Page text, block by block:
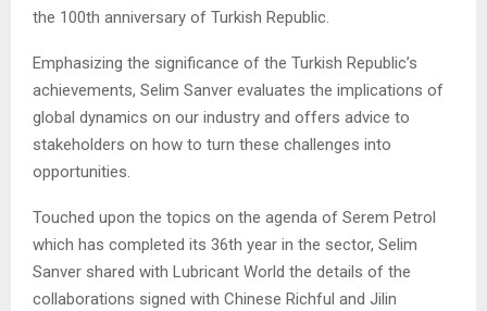
the 100th anniversary of Turkish Republic.
Emphasizing the significance of the Turkish Republic’s
achievements, Selim Sanver evaluates the implications of
global dynamics on our industry and offers advice to
stakeholders on how to turn these challenges into
opportunities.
Touched upon the topics on the agenda of Serem Petrol
which has completed its 36th year in the sector, Selim
Sanver shared with Lubricant World the details of the
collaborations signed with Chinese Richful and Jilin